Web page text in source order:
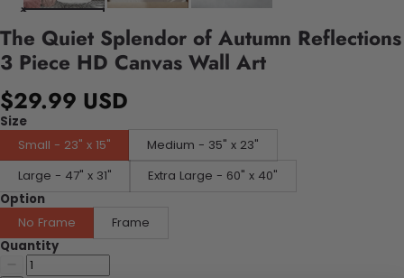
The Quiet Splendor of Autumn Reflections
3 Piece HD Canvas Wall Art
$29.99 USD
Size
Small - 23" x 15"
Medium - 35" x 23"
Large - 47" x 31"
Extra Large - 60" x 40"
Option
No Frame
Frame
Quantity